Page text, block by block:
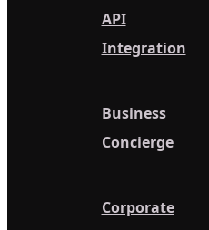
API
Integration
Business
Concierge
Corporate